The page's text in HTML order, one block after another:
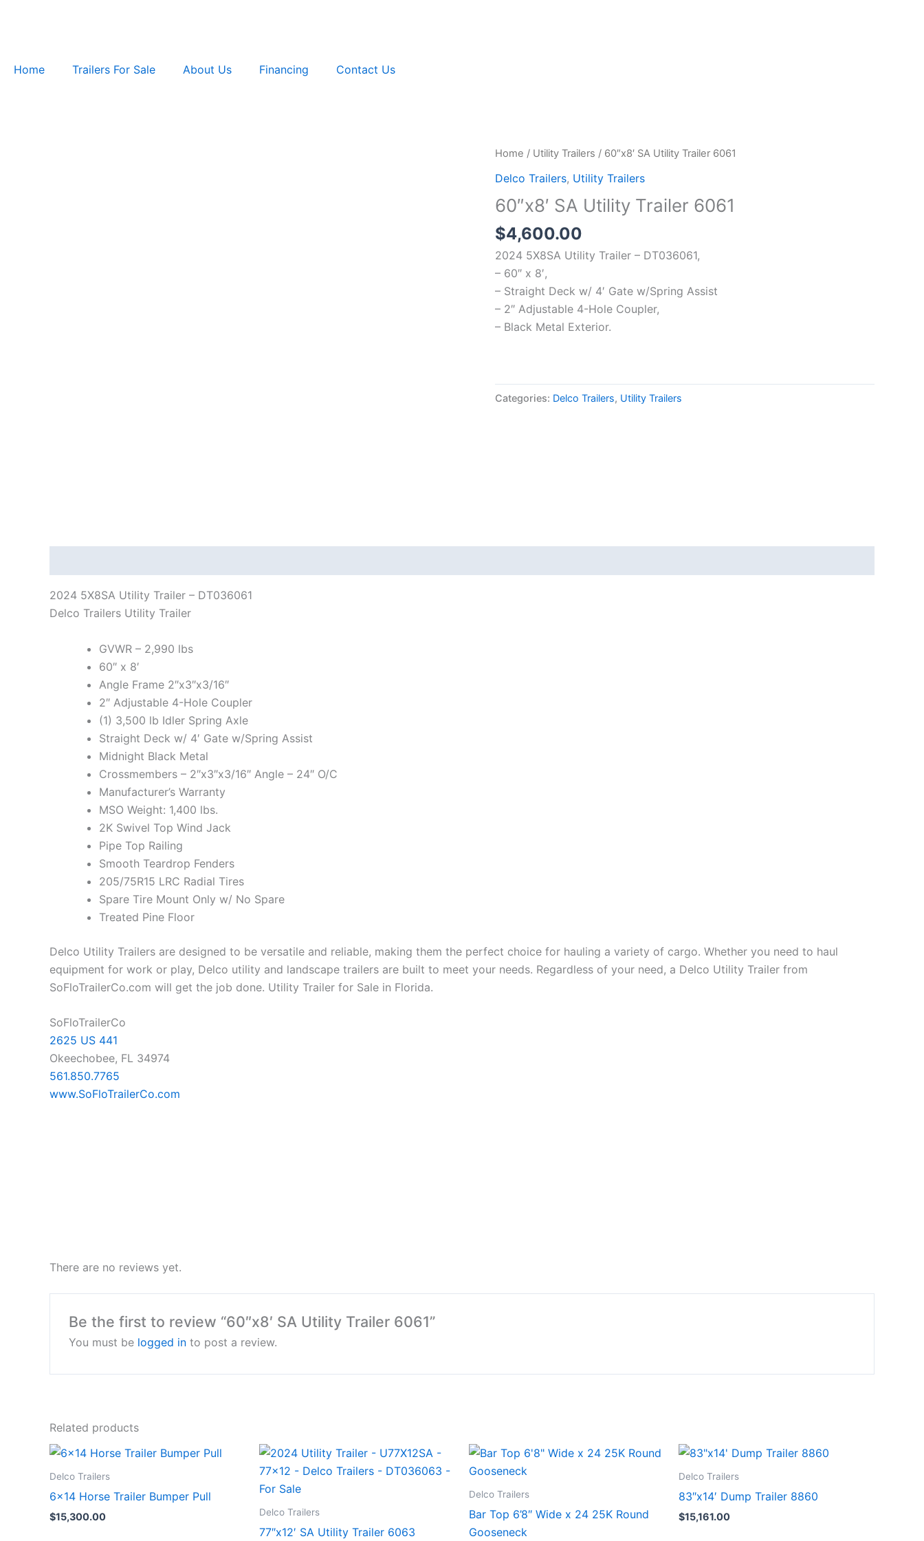
Home
Trailers For Sale About Us Financing Contact Us
Home / Utility Trailers / 60″x8′ SA Utility Trailer 6061
Delco Trailers, Utility Trailers
60″x8′ SA Utility Trailer 6061
$4,600.00
2024 5X8SA Utility Trailer – DT036061,
– 60″ x 8′,
– Straight Deck w/ 4′ Gate w/Spring Assist
– 2″ Adjustable 4-Hole Coupler,
– Black Metal Exterior.
Categories: Delco Trailers, Utility Trailers
2024 5X8SA Utility Trailer – DT036061
Delco Trailers Utility Trailer
GVWR – 2,990 lbs
60″ x 8′
Angle Frame 2″x3″x3/16″
2″ Adjustable 4-Hole Coupler
(1) 3,500 lb Idler Spring Axle
Straight Deck w/ 4′ Gate w/Spring Assist
Midnight Black Metal
Crossmembers – 2″x3″x3/16″ Angle – 24″ O/C
Manufacturer’s Warranty
MSO Weight: 1,400 lbs.
2K Swivel Top Wind Jack
Pipe Top Railing
Smooth Teardrop Fenders
205/75R15 LRC Radial Tires
Spare Tire Mount Only w/ No Spare
Treated Pine Floor
Delco Utility Trailers are designed to be versatile and reliable, making them the perfect choice for hauling a variety of cargo. Whether you need to haul
equipment for work or play, Delco utility and landscape trailers are built to meet your needs. Regardless of your need, a Delco Utility Trailer from
SoFloTrailerCo.com will get the job done. Utility Trailer for Sale in Florida.
SoFloTrailerCo
2625 US 441
Okeechobee, FL 34974
561.850.7765
www.SoFloTrailerCo.com
There are no reviews yet.
Be the first to review “60″x8′ SA Utility Trailer 6061”
You must be logged into post a review.
Related products
Delco Trailers
6×14 Horse Trailer Bumper Pull
$15,300.00 Delco Trailers
77″x12′ SA Utility Trailer 6063
Delco Trailers
Bar Top 6’8″ Wide x 24 25K Round
Gooseneck
Delco Trailers
83″x14′ Dump Trailer 8860
$15,161.00